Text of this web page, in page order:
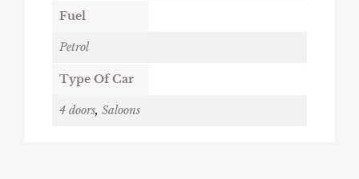
Fuel
Petrol
Type Of Car
4 doors, Saloons